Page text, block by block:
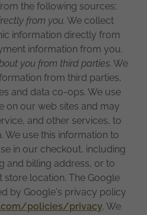
the following sources:
from you. We collect
information directly from
information from you.
you from third parties. We
from third parties,
and data co-ops. We use
on our web sites and may
and other services, to
We use this information to
in our checkout, including
and billing address, or to
store location. The Google
by Google's privacy policy
policies/privacy. We